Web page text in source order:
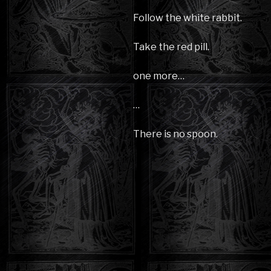
Follow the white rabbit.
Take the red pill.
one more…
…
There is no spoon.